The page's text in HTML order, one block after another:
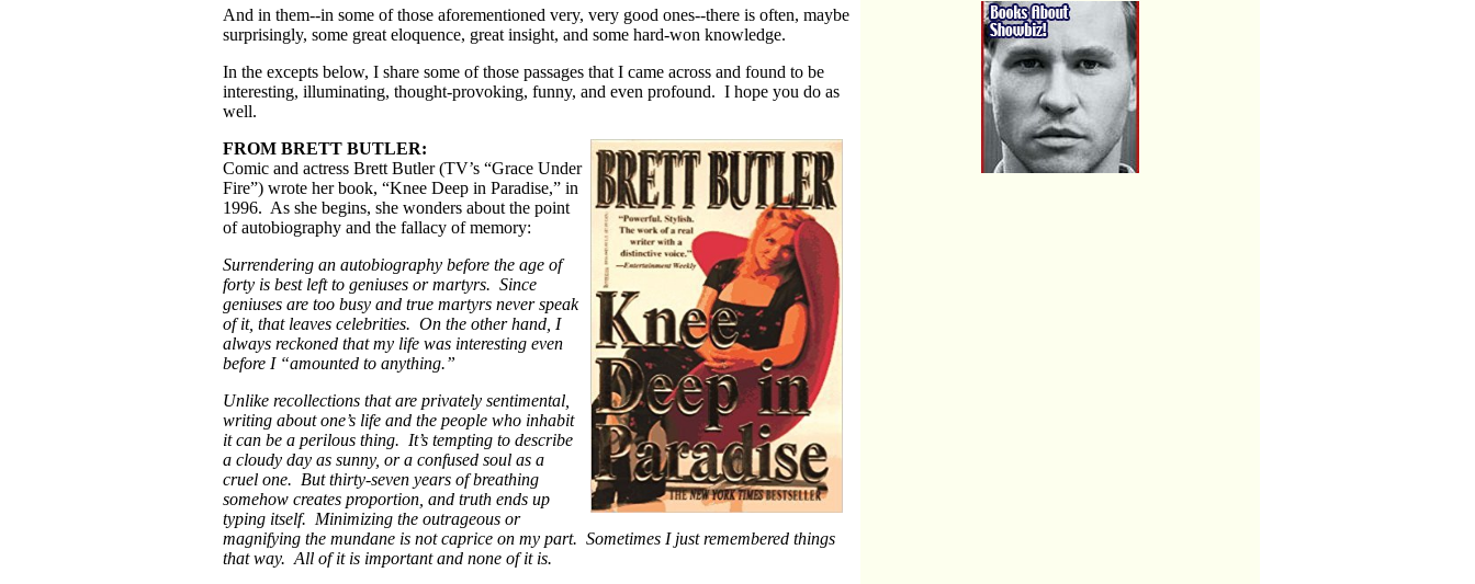
And in them--in some of those aforementioned very, very good ones--there is often, maybe
surprisingly, some great eloquence, great insight, and some hard-won knowledge.
In the excepts below, I share some of those passages that I came across and found to be
interesting, illuminating, thought-provoking, funny, and even profound. I hope you do as
well.
FROM BRETT BUTLER:
Comic and actress Brett Butler (TV’s “Grace Under
Fire”) wrote her book, “Knee Deep in Paradise,” in
1996. As she begins, she wonders about the point
of autobiography and the fallacy of memory:
Surrendering an autobiography before the age of
forty is best left to geniuses or martyrs. Since
geniuses are too busy and true martyrs never speak
of it, that leaves celebrities. On the other hand, I
always reckoned that my life was interesting even
before I “amounted to anything.”
Unlike recollections that are privately sentimental,
writing about one’s life and the people who inhabit
it can be a perilous thing. It’s tempting to describe
a cloudy day as sunny, or a confused soul as a
cruel one. But thirty-seven years of breathing
somehow creates proportion, and truth ends up
typing itself. Minimizing the outrageous or
magnifying the mundane is not caprice on my part. Sometimes I just remembered things
that way. All of it is important and none of it is.